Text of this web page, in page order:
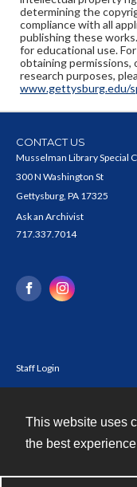
This website uses
the best
determining the
compliance with all
publishing these
for educational use.
obtaining
research purposes,
www.gettysburg.edu/
CONTACT US
Musselman Library Special
300 N Washington St
Gettysburg, PA 17325
Ask an Archivist
717.337.7014
Staff Login